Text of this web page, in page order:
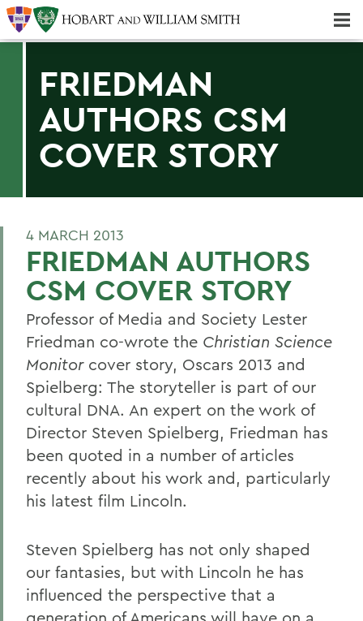
FRIEDMAN
AUTHORS CSM
COVER STORY
4 MARCH 2013
FRIEDMAN AUTHORS
CSM COVER STORY
Professor of Media and Society Lester
Friedman co-wrote the Christian Science
Monitorcover story, Oscars 2013 and
Spielberg: The storyteller is part of our
cultural DNA. An expert on the work of
Director Steven Spielberg, Friedman has
been quoted in a number of articles
recently about his work and, particularly
his latest film Lincoln.
Steven Spielberg has not only shaped
our fantasies, but with Lincoln he has
influenced the perspective that a